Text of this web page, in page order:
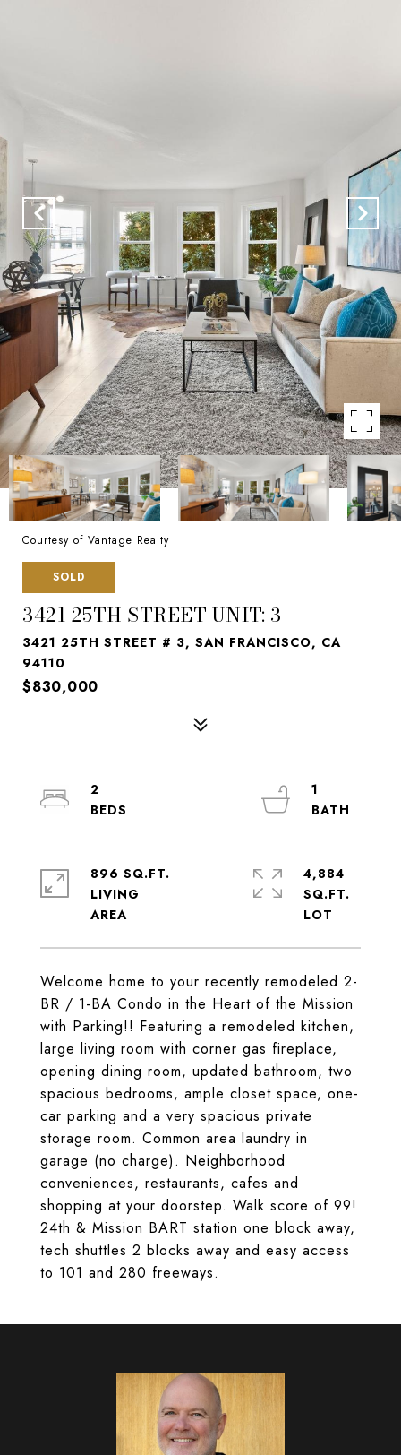
Courtesy of Vantage Realty
SOLD
3421 25TH STREET UNIT: 3
3421 25TH STREET # 3, SAN FRANCISCO, CA
94110
$830,000
Welcome home to your recently remodeled 2-
BR / 1-BA Condo in the Heart of the Mission
with Parking!! Featuring a remodeled kitchen,
large living room with corner gas fireplace,
opening dining room, updated bathroom, two
spacious bedrooms, ample closet space, one-
car parking and a very spacious private
storage room. Common area laundry in
garage (no charge). Neighborhood
conveniences, restaurants, cafes and
shopping at your doorstep. Walk score of 99!
24th & Mission BART station one block away,
tech shuttles 2 blocks away and easy access
to 101 and 280 freeways.
2
1
896 SQ.FT.
LIVING
4,884
SQ.FT.